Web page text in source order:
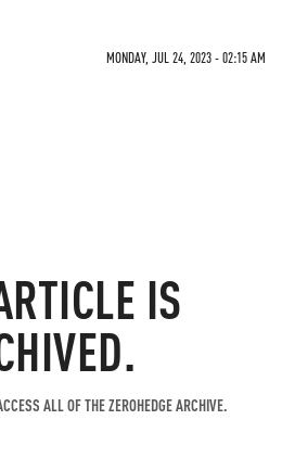
MONDAY, JUL 24, 2023 - 02:15 AM
IS
ALL OF THE ZEROHEDGE ARCHIVE.